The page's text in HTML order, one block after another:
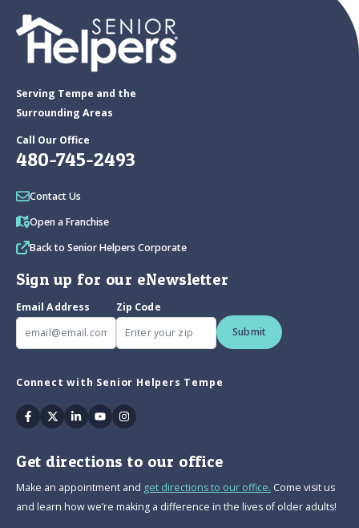
Serving Tempe and the
Surrounding Areas
Call Our Office
480-745-2493
Contact Us
Open a Franchise
Back to Senior Helpers Corporate
Sign up for our eNewsletter
Email Address
Zip Code
Submit
Connect with Senior Helpers Tempe
Facebook
TwitterLinkedin
YoutubeInstagram
Get directions to our office
Make an appointment and get directions to our office. Come visit us
and learn how we’re making a difference in the lives of older adults!